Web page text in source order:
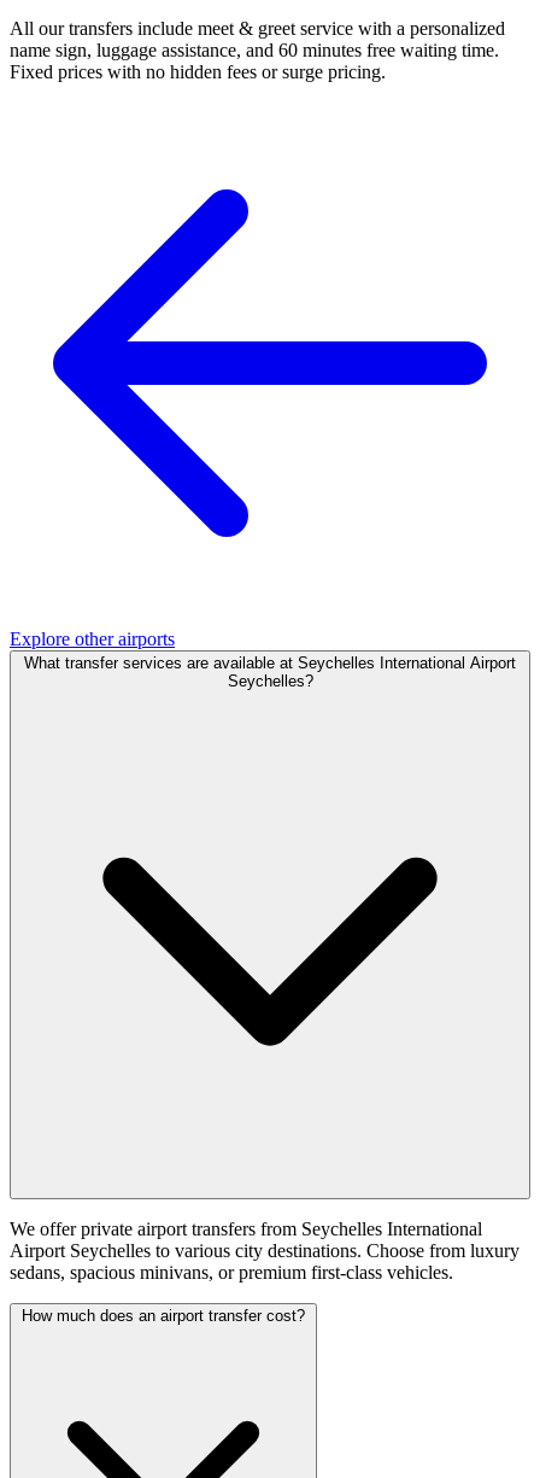
All our transfers include meet & greet service with a personalized
name sign, luggage assistance, and 60 minutes free waiting time.
Fixed prices with no hidden fees or surge pricing.
Explore other airports
What transfer services are available at Seychelles International Airport
Seychelles?
We offer private airport transfers from Seychelles International
Airport Seychelles to various city destinations. Choose from luxury
sedans, spacious minivans, or premium first-class vehicles.
How much does an airport transfer cost?